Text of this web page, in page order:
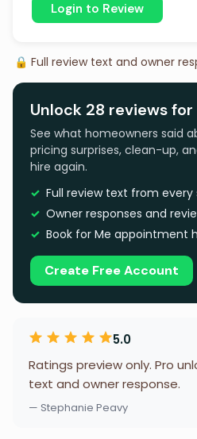
Login to Review
🔒 Full review text and owner
Unlock 28 reviews
See what homeowners said
pricing surprises, clean-up,
hire again.
Full review text from
Owner responses and
Book for Me appointment
Create Free Account
5.0
Ratings preview only. Pro
text and owner response.
— Stephanie Peavy